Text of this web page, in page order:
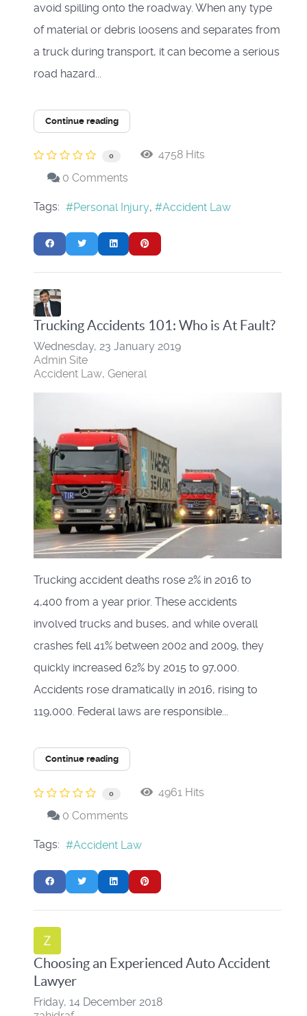
avoid spilling onto the roadway. When any type
of material or debris loosens and separates from
a truck during transport, it can become a serious
road hazard...
Continue reading
0
4758 Hits
0 Comments
Tags: Personal Injury Accident Law
Trucking Accidents 101: Who is At Fault?
Wednesday, 23 January 2019
Admin Site
Accident Law General
Trucking accident deaths rose 2% in 2016 to
4,400 from a year prior. These accidents
involved trucks and buses, and while overall
crashes fell 41% between 2002 and 2009, they
quickly increased 62% by 2015 to 97,000.
Accidents rose dramatically in 2016, rising to
119,000. Federal laws are responsible...
Continue reading
0
4961 Hits
0 Comments
Tags: Accident Law
Choosing an Experienced Auto Accident
Lawyer
Friday, 14 December 2018